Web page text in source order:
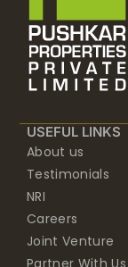
USEFUL LINKS
About us
Testimonials
NRI
Careers
Joint Venture
Partner With Us